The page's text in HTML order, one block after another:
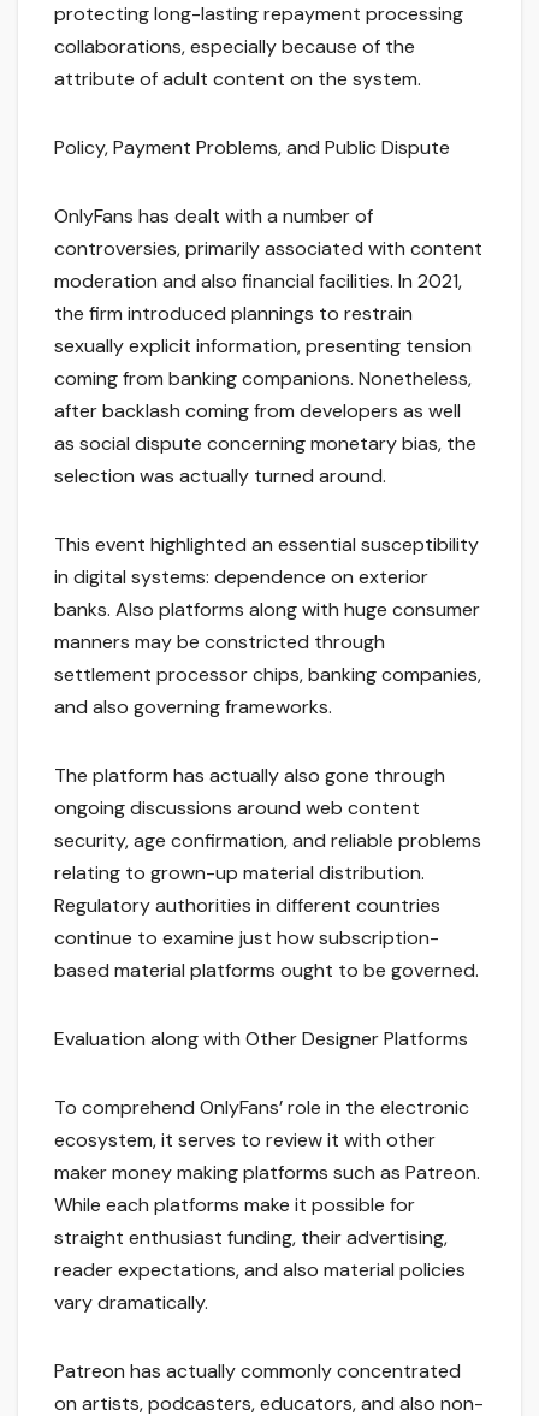
protecting long-lasting repayment processing
collaborations, especially because of the
attribute of adult content on the system.
Policy, Payment Problems, and Public Dispute
OnlyFans has dealt with a number of
controversies, primarily associated with content
moderation and also financial facilities. In 2021,
the firm introduced plannings to restrain
sexually explicit information, presenting tension
coming from banking companions. Nonetheless,
after backlash coming from developers as well
as social dispute concerning monetary bias, the
selection was actually turned around.
This event highlighted an essential susceptibility
in digital systems: dependence on exterior
banks. Also platforms along with huge consumer
manners may be constricted through
settlement processor chips, banking companies,
and also governing frameworks.
The platform has actually also gone through
ongoing discussions around web content
security, age confirmation, and reliable problems
relating to grown-up material distribution.
Regulatory authorities in different countries
continue to examine just how subscription-
based material platforms ought to be governed.
Evaluation along with Other Designer Platforms
To comprehend OnlyFans’ role in the electronic
ecosystem, it serves to review it with other
maker money making platforms such as Patreon.
While each platforms make it possible for
straight enthusiast funding, their advertising,
reader expectations, and also material policies
vary dramatically.
Patreon has actually commonly concentrated
on artists, podcasters, educators, and also non-